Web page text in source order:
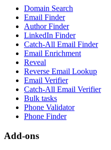
Domain Search
Email Finder
Author Finder
LinkedIn Finder
Catch-All Email Finder
Email Enrichment
Reveal
Reverse Email Lookup
Email Verifier
Catch-All Email Verifier
Bulk tasks
Phone Validator
Phone Finder
Add-ons